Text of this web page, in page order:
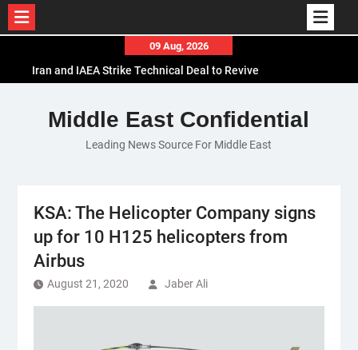
content
09 Aug, 2026
Iran and IAEA Strike Technical Deal to Revive
El-Sisi Calls for Increased Efforts to Restore Gaza
Ceasefire in Meeting with Hungarian Speaker
Mauritania and Saudi Arabia Deepen
Middle East Confidential
Leading News Source For Middle East
KSA: The Helicopter Company signs
up for 10 H125 helicopters from
Airbus
August 21, 2020 Jaber Ali